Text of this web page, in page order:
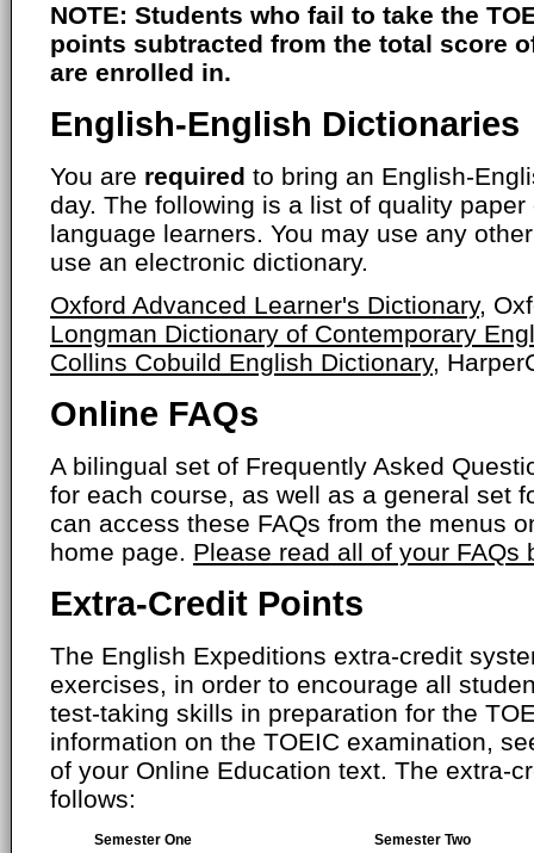
NOTE: Students who fail to take the
points subtracted from the total score
are enrolled in.
English-English Dictionaries
You are required to bring an English-
day. The following is a list of quality
language learners. You may use any
use an electronic dictionary.
Oxford Advanced Learner's Dictionary,
Longman Dictionary of Contemporary
Collins Cobuild English Dictionary,
Online FAQs
A bilingual set of Frequently Asked
for each course, as well as a general set
can access these FAQs from the menus
home page. Please read all of your
Extra-Credit Points
The English Expeditions extra-credit
exercises, in order to encourage all
test-taking skills in preparation for the
information on the TOEIC examination,
of your Online Education text. The extra-
follows:
Semester One
Semester Two